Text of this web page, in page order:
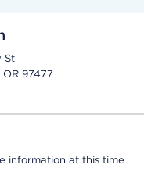
St
97477
information at this time